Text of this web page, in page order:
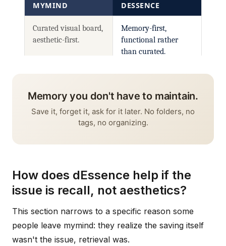
How does dEssence help if the
issue is recall, not aesthetics?
This section narrows to a specific reason some
people leave mymind: they realize the saving itself
wasn't the issue, retrieval was.